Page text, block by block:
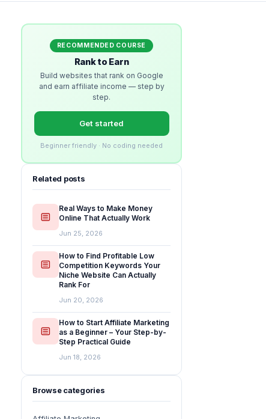
RECOMMENDED COURSE
Rank to Earn
Build websites that rank on Google
and earn affiliate income — step by
step.
Get started
Beginner friendly · No coding needed
Related posts
Real Ways to Make Money
Online That Actually Work
Jun 25, 2026
How to Find Profitable Low
Competition Keywords Your
Niche Website Can Actually
Rank For
Jun 20, 2026
How to Start Affiliate Marketing
as a Beginner – Your Step-by-
Step Practical Guide
Jun 18, 2026
Browse categories